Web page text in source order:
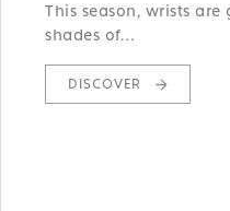
This season, wrists
shades of…
DISCOVER